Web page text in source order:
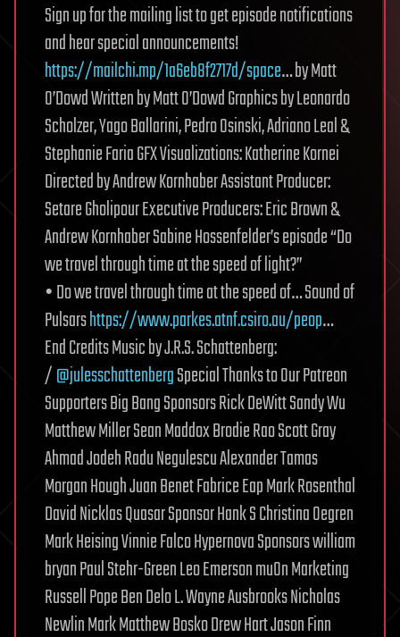
Sign up for the mailing list to get episode notifications
and hear special announcements!
https://mailchi.mp/1a6eb8f2717d/space… by Matt
O’Dowd Written by Matt O’Dowd Graphics by Leonardo
Scholzer, Yago Ballarini, Pedro Osinski, Adriano Leal &
Stephanie Faria GFX Visualizations: Katherine Kornei
Directed by Andrew Kornhaber Assistant Producer:
Setare Gholipour Executive Producers: Eric Brown &
Andrew Kornhaber Sabine Hossenfelder’s episode “Do
we travel through time at the speed of light?”
• Do we travel through time at the speed of… Sound of
Pulsarshttps://www.parkes.atnf.csiro.au/peop…
End Credits Music by J.R.S. Schattenberg:
/@julesschattenbergSpecial Thanks to Our Patreon
Supporters Big Bang Sponsors Rick DeWitt Sandy Wu
Matthew Miller Sean Maddox Brodie Rao Scott Gray
Ahmad Jodeh Radu Negulescu Alexander Tamas
Morgan Hough Juan Benet Fabrice Eap Mark Rosenthal
David Nicklas Quasar Sponsor Hank S Christina Oegren
Mark Heising Vinnie Falco Hypernova Sponsors william
bryan Paul Stehr-Green Leo Emerson muOn Marketing
Russell Pope Ben Delo L. Wayne Ausbrooks Nicholas
Newlin Mark Matthew Bosko Drew Hart Jason Finn